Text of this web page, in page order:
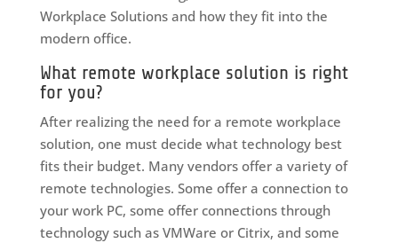
Workplace Solutions and how they fit into the
modern office.
What remote workplace solution is right
for you?
After realizing the need for a remote workplace
solution, one must decide what technology best
fits their budget. Many vendors offer a variety of
remote technologies. Some offer a connection to
your work PC, some offer connections through
technology such as VMWare or Citrix, and some